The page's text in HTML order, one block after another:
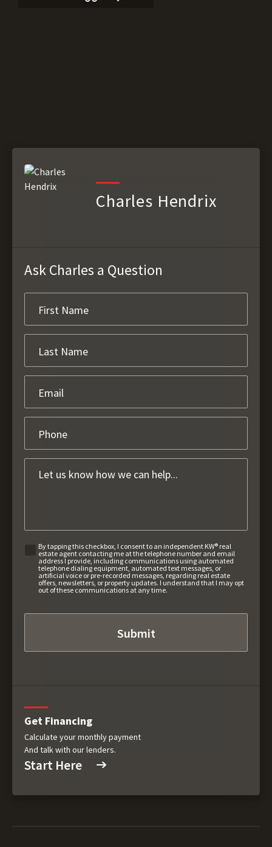
Charles Hendrix
Ask Charles a Question
By tapping this checkbox, I consent to an independent KW® real
estate agent contacting me at the telephone number and email
address I provide, including communications using automated
telephone dialing equipment, automated text messages, or
artificial voice or pre-recorded messages, regarding real estate
offers, newsletters, or property updates. I understand that I may opt
out of these communications at any time.
Get Financing
Calculate your monthly payment
And talk with our lenders.
Start Here